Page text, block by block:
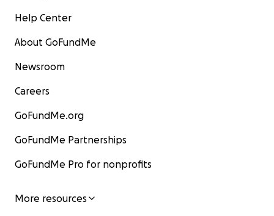
Help Center
About GoFundMe
Newsroom
Careers
GoFundMe.org
GoFundMe Partnerships
GoFundMe Pro for nonprofits
More resources